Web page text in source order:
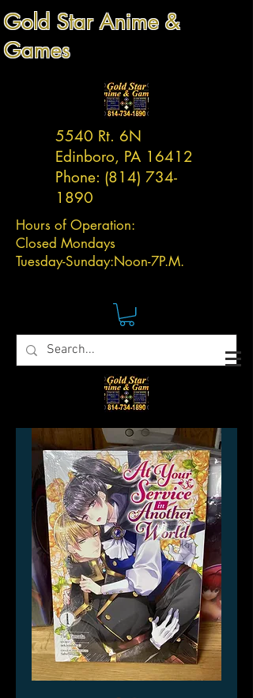
Gold Star Anime &
Games
5540 Rt. 6N
Edinboro, PA 16412
Phone: (814) 734-
1890
Hours of Operation:
Closed Mondays
Tuesday-Sunday:Noon-7P.M.